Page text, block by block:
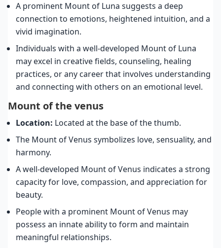
A prominent Mount of Luna suggests a deep
connection to emotions, heightened intuition, and a
vivid imagination.
Individuals with a well-developed Mount of Luna
may excel in creative fields, counseling, healing
practices, or any career that involves understanding
and connecting with others on an emotional level.
Mount of the venus
Location: Located at the base of the thumb.
The Mount of Venus symbolizes love, sensuality, and
harmony.
A well-developed Mount of Venus indicates a strong
capacity for love, compassion, and appreciation for
beauty.
People with a prominent Mount of Venus may
possess an innate ability to form and maintain
meaningful relationships.